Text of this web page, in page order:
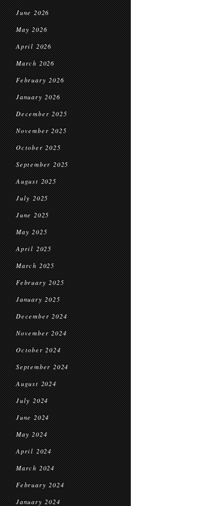
June 2026
May 2026
April 2026
March 2026
February 2026
January 2026
December 2025
November 2025
October 2025
September 2025
August 2025
July 2025
June 2025
May 2025
April 2025
March 2025
February 2025
January 2025
December 2024
November 2024
October 2024
September 2024
August 2024
July 2024
June 2024
May 2024
April 2024
March 2024
February 2024
January 2024